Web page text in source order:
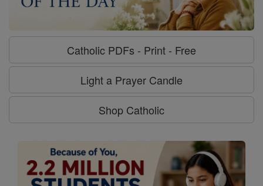
Catholic PDFs - Print - Free
Light a Prayer Candle
Shop Catholic